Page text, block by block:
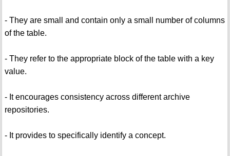
- They are small and contain only a small number of columns
of the table.
- They refer to the appropriate block of the table with a key
value.
- It encourages consistency across different archive
repositories.
- It provides to specifically identify a concept.